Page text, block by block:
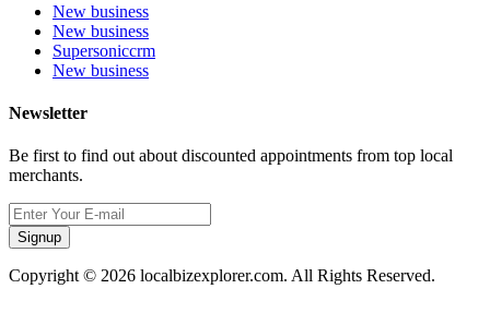
New business
New business
Supersoniccrm
New business
Newsletter
Be first to find out about discounted appointments from top local
merchants.
Signup
Copyright © 2026 localbizexplorer.com. All Rights Reserved.